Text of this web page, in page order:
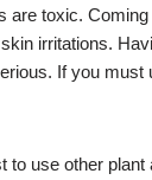
are toxic.
irritations.
If you must
to use other